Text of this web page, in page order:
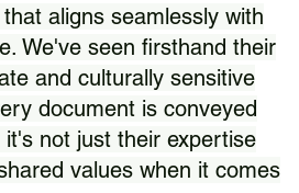
aligns seamlessly with
We've seen firsthand their
and culturally sensitive
document is conveyed
not just their expertise
values when it comes